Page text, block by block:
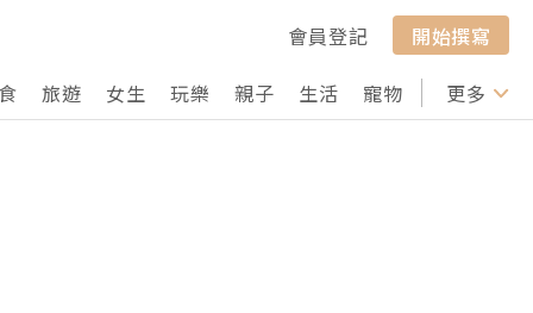
會員登記
開始撰寫
旅遊 女生 玩樂 親子 生活 寵物 行山 打卡
更多